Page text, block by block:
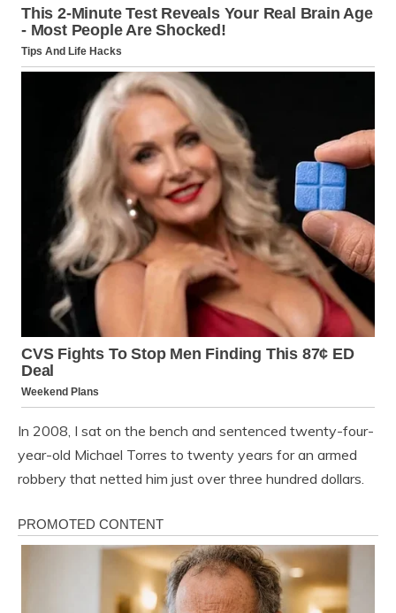
In 2008, I sat on the bench and sentenced twenty-four-
year-old Michael Torres to twenty years for an armed
robbery that netted him just over three hundred dollars.